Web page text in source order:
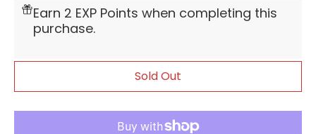
Earn 2 EXP Points when completing this
purchase.
Sold Out